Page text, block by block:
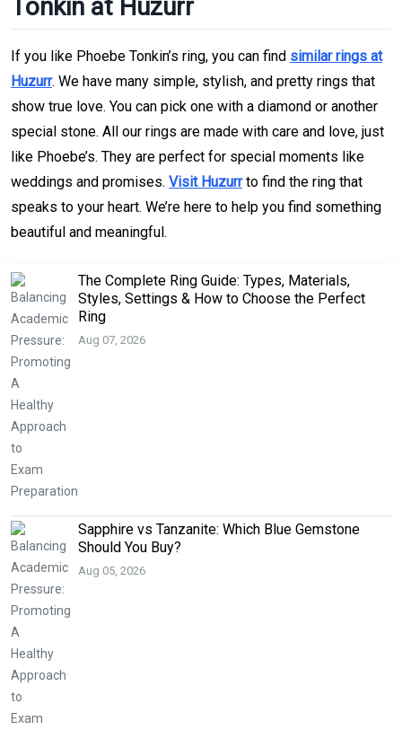
Tonkin at Huzurr
If you like Phoebe Tonkin’s ring, you can find similar rings at
Huzurr. We have many simple, stylish, and pretty rings that
show true love. You can pick one with a diamond or another
special stone. All our rings are made with care and love, just
like Phoebe’s. They are perfect for special moments like
weddings and promises. Visit Huzurrto find the ring that
speaks to your heart. We’re here to help you find something
beautiful and meaningful.
The Complete Ring Guide: Types, Materials,
Styles, Settings & How to Choose the Perfect
Ring
Aug 07, 2026
Sapphire vs Tanzanite: Which Blue Gemstone
Should You Buy?
Aug 05, 2026